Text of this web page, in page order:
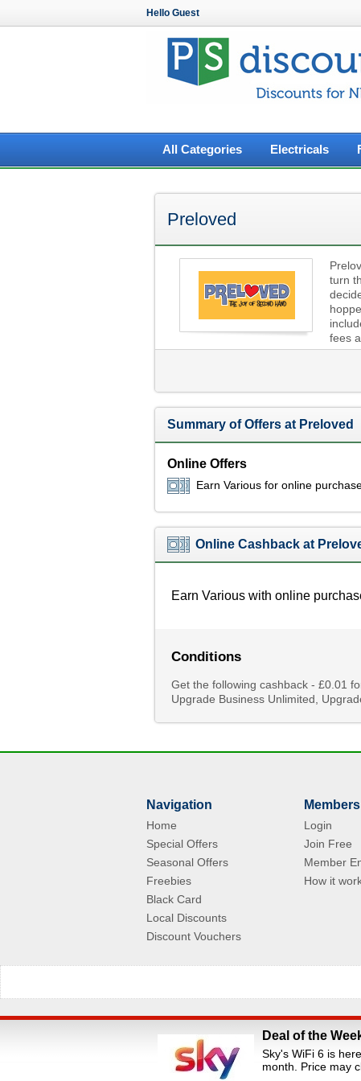
Hello Guest
All Categories
Electricals
Preloved
turn
fees
Summary of Offers at Preloved
Online Offers
Earn Various for online
Online Cashback at
Earn Various with online
Conditions
Get the following cashback - £0.01
Upgrade Business Unlimited,
Navigation
Home
Special Offers
Seasonal Offers
Freebies
Black Card
Local Discounts
Discount Vouchers
Members
Login
Join Free
Member
How it
All Rights Reserved.Staff Discounts Portal is a
loyalty portals. We are an independent
Deal of the
Sky's WiFi 6 is
month. Price may